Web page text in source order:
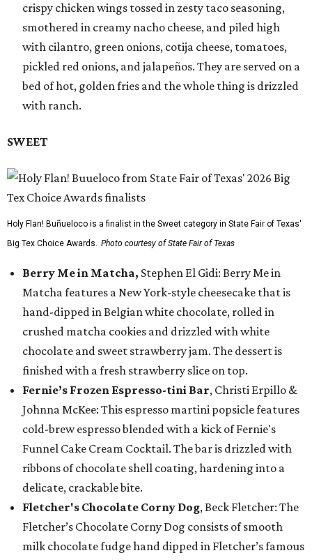
crispy chicken wings tossed in zesty taco seasoning,
smothered in creamy nacho cheese, and piled high
with cilantro, green onions, cotija cheese, tomatoes,
pickled red onions, and jalapeños. They are served on a
bed of hot, golden fries and the whole thing is drizzled
with ranch.
SWEET
Holy Flan! Buñueloco is a finalist in the Sweet category in State Fair of Texas'
Big Tex Choice Awards. Photo courtesy of State Fair of Texas
Berry Me in Matcha, Stephen El Gidi: Berry Me in
Matcha features a New York-style cheesecake that is
hand-dipped in Belgian white chocolate, rolled in
crushed matcha cookies and drizzled with white
chocolate and sweet strawberry jam. The dessert is
finished with a fresh strawberry slice on top.
Fernie’s Frozen Espresso-tini Bar, Christi Erpillo &
Johnna McKee: This espresso martini popsicle features
cold-brew espresso blended with a kick of Fernie's
Funnel Cake Cream Cocktail. The bar is drizzled with
ribbons of chocolate shell coating, hardening into a
delicate, crackable bite.
Fletcher's Chocolate Corny Dog, Beck Fletcher: The
Fletcher’s Chocolate Corny Dog consists of smooth
milk chocolate fudge hand dipped in Fletcher’s famous